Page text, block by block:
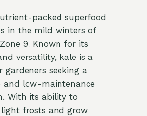
packed superfood
in the mild winters of
9. Known for its
versatility, kale is a
gardeners seeking a
and low-maintenance
With its ability to
frosts and grow